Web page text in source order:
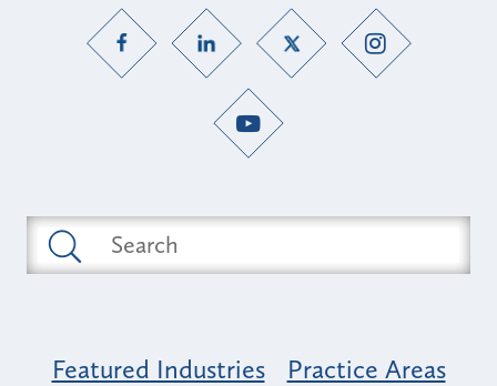
Featured Industries
Practice Areas